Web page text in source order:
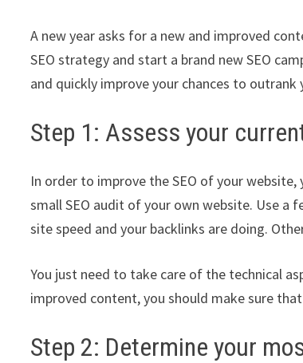
A new year asks for a new and improved
SEO strategy and start a brand new SEO
and quickly improve your chances to
Step 1: Assess your
In order to improve the SEO of your
small SEO audit of your own website. Use a
site speed and your backlinks are doing.
You just need to take care of the technical
improved content, you should make sure
Step 2: Determine your